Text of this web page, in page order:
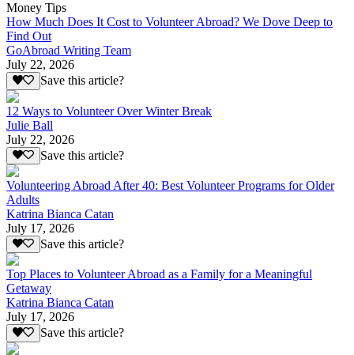
Money Tips
How Much Does It Cost to Volunteer Abroad? We Dove Deep to
Find Out
GoAbroad Writing Team
July 22, 2026
Save this article?
12 Ways to Volunteer Over Winter Break
Julie Ball
July 22, 2026
Save this article?
Volunteering Abroad After 40: Best Volunteer Programs for Older
Adults
Katrina Bianca Catan
July 17, 2026
Save this article?
Top Places to Volunteer Abroad as a Family for a Meaningful
Getaway
Katrina Bianca Catan
July 17, 2026
Save this article?